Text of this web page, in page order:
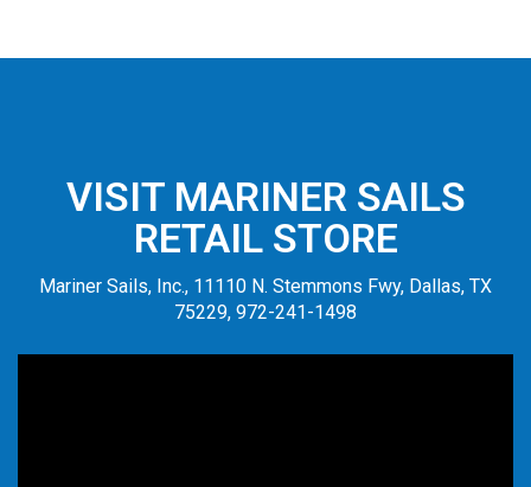
VISIT MARINER SAILS
RETAIL STORE
Mariner Sails, Inc., 11110 N. Stemmons Fwy, Dallas, TX
75229, 972-241-1498